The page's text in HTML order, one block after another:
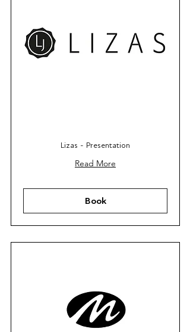
Lizas - Presentation
Read More
Book